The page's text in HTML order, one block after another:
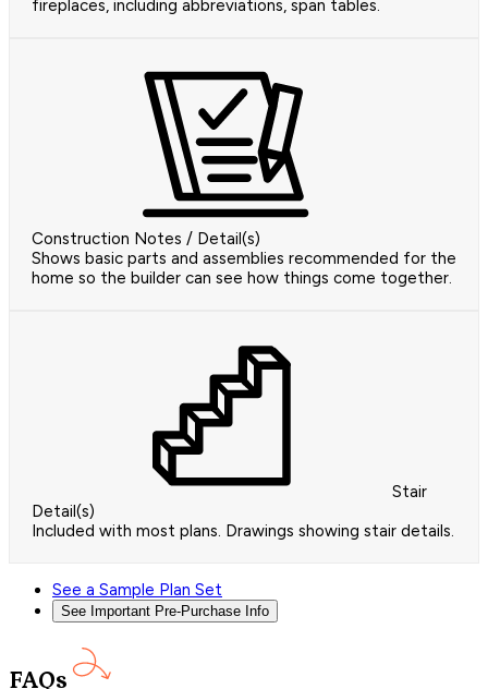
fireplaces, including abbreviations, span tables.
Construction Notes / Detail(s)
Shows basic parts and assemblies recommended for the
home so the builder can see how things come together.
Stair
Detail(s)
Included with most plans. Drawings showing stair details.
See a Sample Plan Set
See Important Pre-Purchase Info
FAQs